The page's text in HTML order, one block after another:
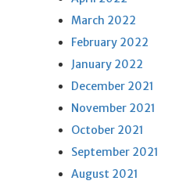
March 2022
February 2022
January 2022
December 2021
November 2021
October 2021
September 2021
August 2021